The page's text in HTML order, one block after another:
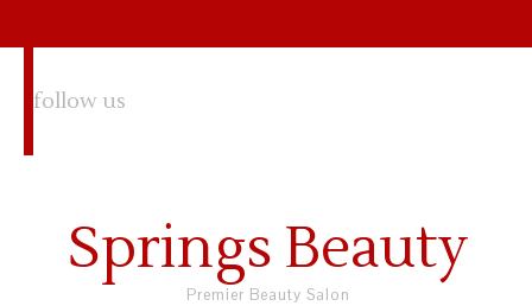
follow us
Springs Beauty
Premier Beauty Salon